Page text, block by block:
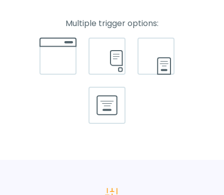
Multiple trigger options: